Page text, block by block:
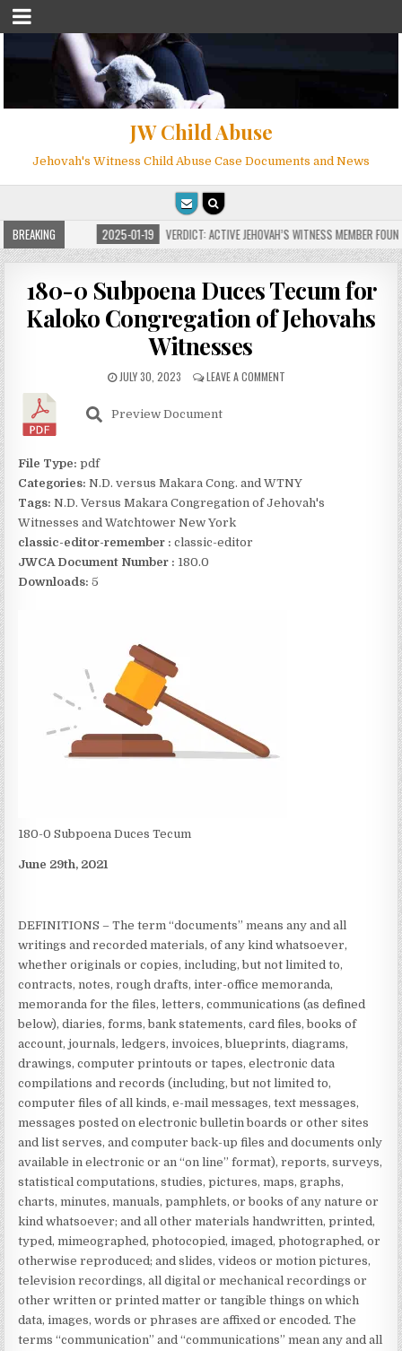
JW Child Abuse
Jehovah's Witness Child Abuse Case Documents and News
BREAKING 2025-01-19 VERDICT: ACTIVE JEHOVAH’S WITNESS MEMBER FOUND
180-0 Subpoena Duces Tecum for
Kaloko Congregation of Jehovahs
Witnesses
JULY 30, 2023 LEAVE A COMMENT
180-0 Subpoena Duces Tecum
June 29th, 2021
DEFINITIONS – The term “documents” means any and all
writings and recorded materials, of any kind whatsoever,
whether originals or copies, including, but not limited to,
contracts, notes, rough drafts, inter-office memoranda,
memoranda for the files, letters, communications (as defined
below), diaries, forms, bank statements, card files, books of
account, journals, ledgers, invoices, blueprints, diagrams,
drawings, computer printouts or tapes, electronic data
compilations and records (including, but not limited to,
computer files of all kinds, e-mail messages, text messages,
messages posted on electronic bulletin boards or other sites
and list serves, and computer back-up files and documents only
available in electronic or an “on line” format), reports, surveys,
statistical computations, studies, pictures, maps, graphs,
charts, minutes, manuals, pamphlets, or books of any nature or
kind whatsoever; and all other materials handwritten, printed,
typed, mimeographed, photocopied, imaged, photographed, or
otherwise reproduced; and slides, videos or motion pictures,
television recordings, all digital or mechanical recordings or
other written or printed matter or tangible things on which
data, images, words or phrases are affixed or encoded. The
terms “communication” and “communications” mean any and all
Preview Document
File Type:pdf
Categories:N.D. versus Makara Cong. and WTNY
Tags:N.D. Versus Makara Congregation of Jehovah's
Witnesses and Watchtower New York
classic-editor-remember : classic-editor
JWCA Document Number : 180.0
Downloads:5